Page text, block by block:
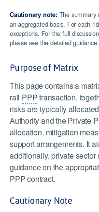
Cautionary note: The summary
an aggregated basis. For each
exceptions. For the full
please see the detailed
Purpose of Matrix
This page contains a
rail PPPtransaction,
risks are typically
Authority and the Private
allocation, mitigation
support arrangements. It
additionally, private
guidance on the
PPP contract.
Cautionary Note